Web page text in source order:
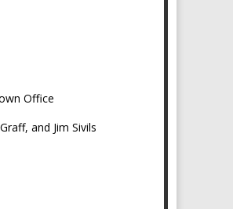
Office
and Jim Sivils